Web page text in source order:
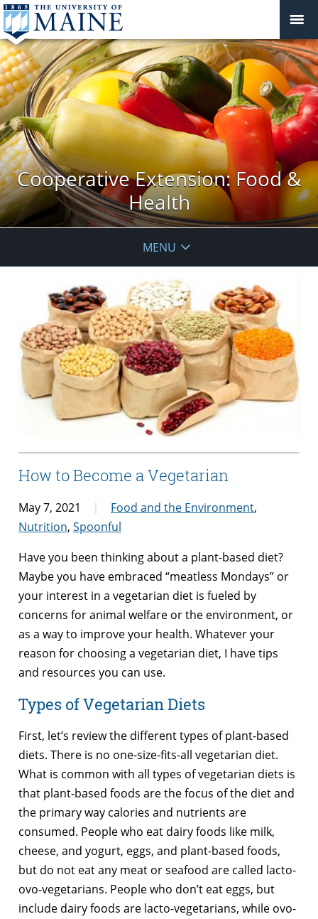
Cooperative Extension: Food &
Health
MENU
How to Become a Vegetarian
May 7, 2021 Food and the Environment,
Nutrition, Spoonful
Have you been thinking about a plant-based diet?
Maybe you have embraced “meatless Mondays” or
your interest in a vegetarian diet is fueled by
concerns for animal welfare or the environment, or
as a way to improve your health. Whatever your
reason for choosing a vegetarian diet, I have tips
and resources you can use.
Types of Vegetarian Diets
First, let’s review the different types of plant-based
diets. There is no one-size-fits-all vegetarian diet.
What is common with all types of vegetarian diets is
that plant-based foods are the focus of the diet and
the primary way calories and nutrients are
consumed. People who eat dairy foods like milk,
cheese, and yogurt, eggs, and plant-based foods,
but do not eat any meat or seafood are called lacto-
ovo-vegetarians. People who don’t eat eggs, but
include dairy foods are lacto-vegetarians, while ovo-